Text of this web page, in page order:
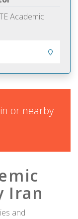
Academic
or nearby
Iran
and